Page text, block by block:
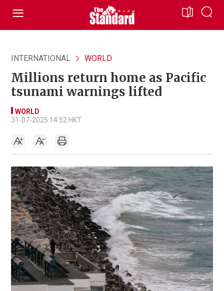
INTERNATIONAL WORLD
Millions return home as Pacific
tsunami warnings lifted
WORLD
31-07-2025 14:52 HKT